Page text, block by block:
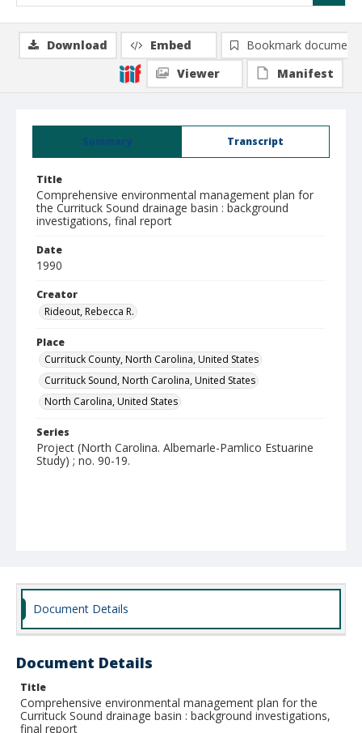
Summary Transcript
Title
Comprehensive environmental management plan for
the Currituck Sound drainage basin : background
investigations, final report
Date
1990
Creator
Rideout, Rebecca R.
Place
Currituck County, North Carolina, United States
Currituck Sound, North Carolina, United States
North Carolina, United States
Series
Project (North Carolina. Albemarle-Pamlico Estuarine
Study) ; no. 90-19.
Download Embed
Bookmark document
Viewer
Manifest
Document Details
Document Details
Title
Comprehensive environmental management plan for the
Currituck Sound drainage basin : background investigations,
final report